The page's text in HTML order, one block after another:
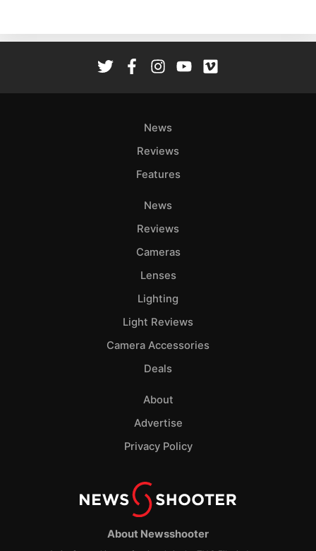
About Newsshooter
News
Reviews
Features
News
Reviews
Cameras
Lenses
Lighting
Light Reviews
Camera Accessories
Deals
About
Advertise
Privacy Policy